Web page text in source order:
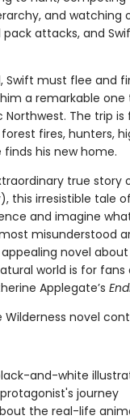
and watching
pack attacks, and
Swift must flee and
a remarkable
The trip is
fires, hunters,
his new home.
true story
this irresistible tale
and imagine
misunderstood
novel
world is for fans
Applegate’s
novel
and-white
journey
the real-life